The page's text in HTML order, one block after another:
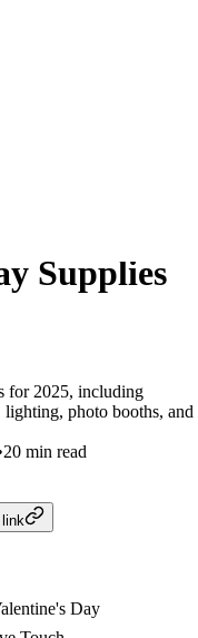
Supplies
for 2025, including
lighting, photo booths, and
20 min read
Day